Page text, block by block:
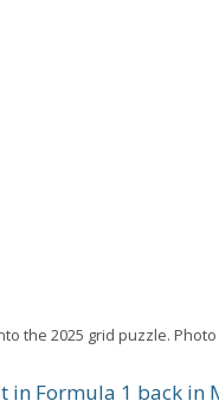
the 2025 grid puzzle. Photo
in Formula 1 back in